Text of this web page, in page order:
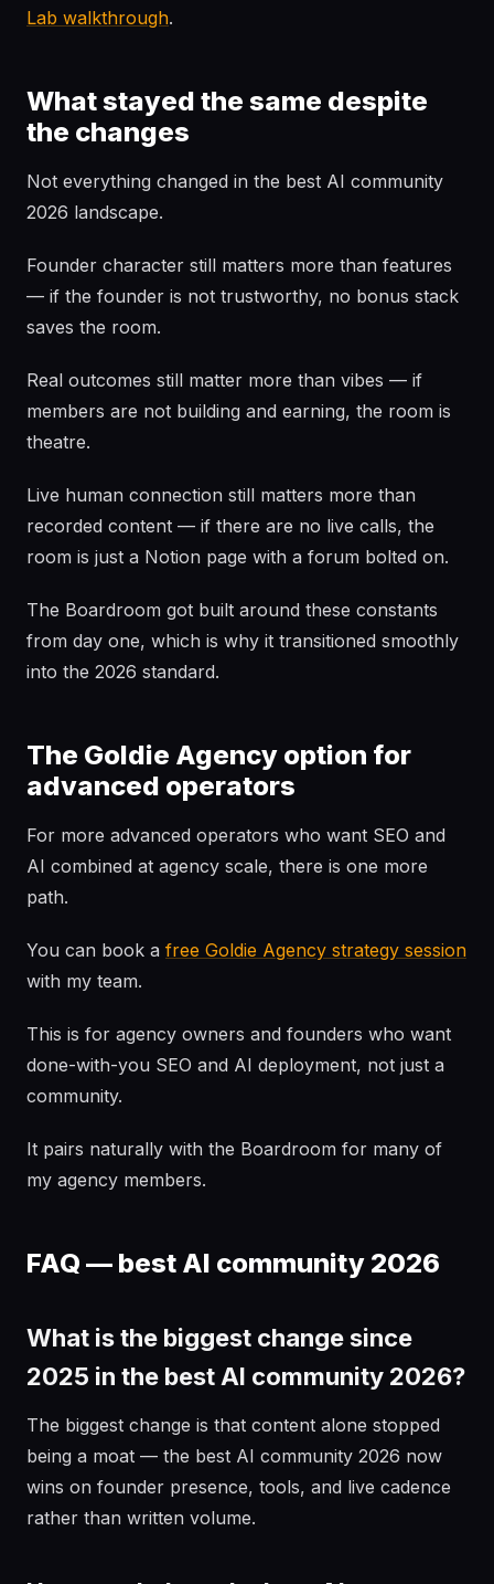
Lab walkthrough.
What stayed the same despite
the changes
Not everything changed in the best AI community
2026 landscape.
Founder character still matters more than features
— if the founder is not trustworthy, no bonus stack
saves the room.
Real outcomes still matter more than vibes — if
members are not building and earning, the room is
theatre.
Live human connection still matters more than
recorded content — if there are no live calls, the
room is just a Notion page with a forum bolted on.
The Boardroom got built around these constants
from day one, which is why it transitioned smoothly
into the 2026 standard.
The Goldie Agency option for
advanced operators
For more advanced operators who want SEO and
AI combined at agency scale, there is one more
path.
You can book a free Goldie Agency strategy session
with my team.
This is for agency owners and founders who want
done-with-you SEO and AI deployment, not just a
community.
It pairs naturally with the Boardroom for many of
my agency members.
FAQ — best AI community 2026
What is the biggest change since
2025 in the best AI community 2026?
The biggest change is that content alone stopped
being a moat — the best AI community 2026 now
wins on founder presence, tools, and live cadence
rather than written volume.